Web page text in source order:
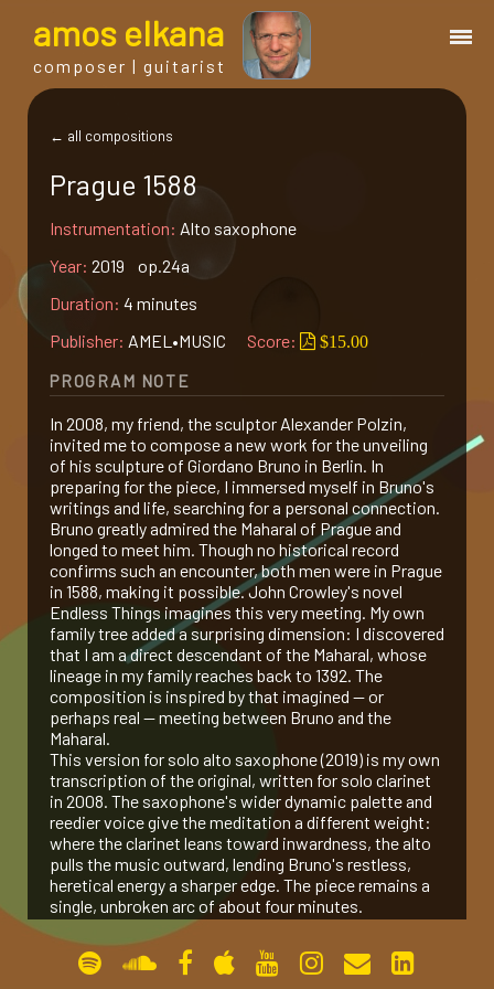
amos elkana
composer | guitarist
bio.
events
blog
guitar
gallery
contact
← all compositions
Prague 1588
Instrumentation: Alto saxophone
Year: 2019 op.24a
Duration: 4 minutes
Publisher: AMEL•MUSIC Score: $15.00
PROGRAM NOTE
In 2008, my friend, the sculptor Alexander Polzin,
invited me to compose a new work for the unveiling
of his sculpture of Giordano Bruno in Berlin. In
preparing for the piece, I immersed myself in Bruno's
writings and life, searching for a personal connection.
Bruno greatly admired the Maharal of Prague and
longed to meet him. Though no historical record
confirms such an encounter, both men were in Prague
in 1588, making it possible. John Crowley's novel
Endless Things imagines this very meeting. My own
family tree added a surprising dimension: I discovered
that I am a direct descendant of the Maharal, whose
lineage in my family reaches back to 1392. The
composition is inspired by that imagined — or
perhaps real — meeting between Bruno and the
Maharal.
This version for solo alto saxophone (2019) is my own
transcription of the original, written for solo clarinet
in 2008. The saxophone's wider dynamic palette and
reedier voice give the meditation a different weight:
where the clarinet leans toward inwardness, the alto
pulls the music outward, lending Bruno's restless,
heretical energy a sharper edge. The piece remains a
single, unbroken arc of about four minutes.
Permanent link:https://www.amoselkana.com/works/prague-
1588-op-24a